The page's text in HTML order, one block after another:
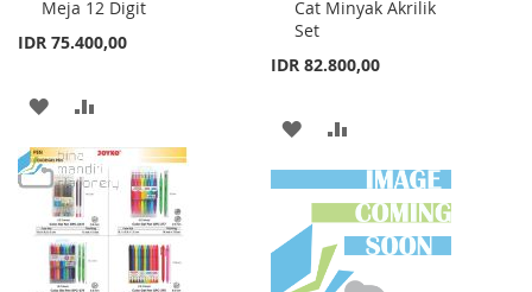
Meja 12 Digit
IDR 75.400,00
Cart
ADD
TO
WISH
LIST
TO
COMPARE
Cat Minyak Akrilik
Set
IDR 82.800,00
Cart
ADD
TO
WISH
LIST
TO
COMPARE